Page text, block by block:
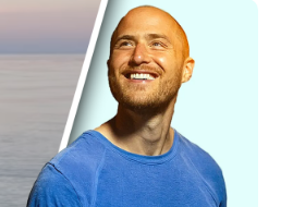
at limiting the practice
the White House is
categories.